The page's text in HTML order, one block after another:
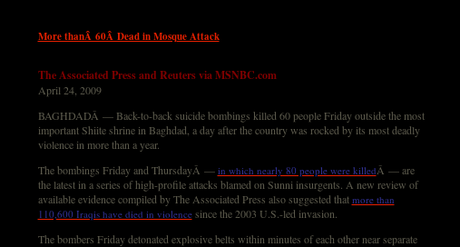
More thanÂ 60Â Dead in Mosque Attack
The Associated Press and Reuters via MSNBC.com
April 24, 2009
BAGHDADÂ — Back-to-back suicide bombings killed 60 people Friday outside the most
important Shiite shrine in Baghdad, a day after the country was rocked by its most deadly
violence in more than a year.
The bombings Friday and ThursdayÂ — in which nearly 80 people were killedÂ — are
the latest in a series of high-profile attacks blamed on Sunni insurgents. A new review of
available evidence compiled by The Associated Press also suggested that more than
110,600 Iraqis have died in violencesince the 2003 U.S.-led invasion.
The bombers Friday detonated explosive belts within minutes of each other near separate